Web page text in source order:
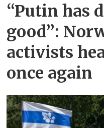
“Putin has
good”:
activists
once again